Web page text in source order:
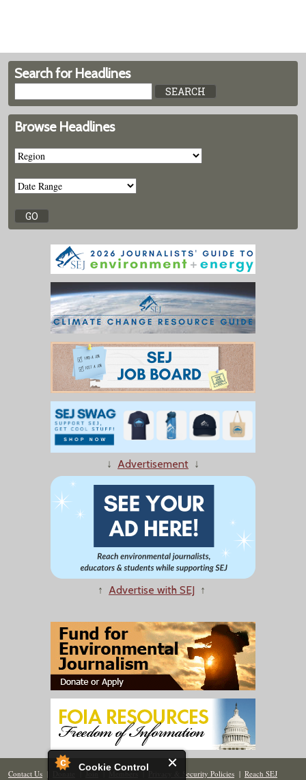
Cookie Control
Search for Headlines
Browse Headlines
↓ Advertisement ↓
↑ Advertise with SEJ ↑
Contact Us | Donate | Join | Members| Privacy & Security Policies | Reach SEJ